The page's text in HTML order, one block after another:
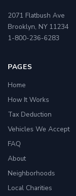
2071 Flatbush Ave
Brooklyn, NY 11234
1-800-236-6283
PAGES
Home
How It Works
Tax Deduction
Vehicles We Accept
FAQ
About
Neighborhoods
Local Charities